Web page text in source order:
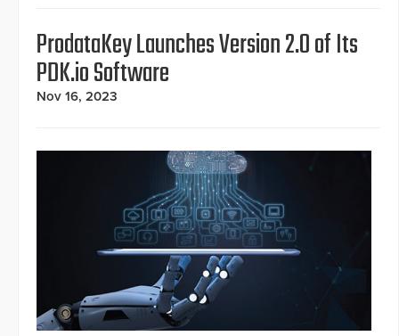
ProdataKey Launches Version 2.0 of Its
PDK.io Software
Nov 16, 2023